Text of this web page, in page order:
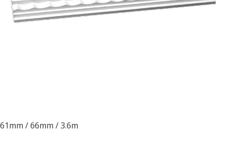
61mm / 66mm / 3.6m